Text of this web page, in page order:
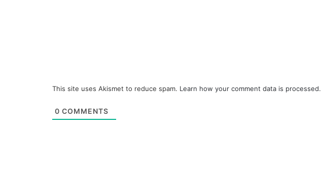
This site uses Akismet to reduce spam. Learn how your comment data is processed.
0 COMMENTS